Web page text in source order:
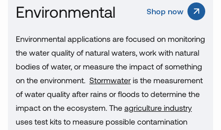
Environmental Shop now
Environmental applications are focused on monitoring
the water quality of natural waters, work with natural
bodies of water, or measure the impact of something
on the environment. Stormwater is the measurement
of water quality after rains or floods to determine the
impact on the ecosystem. The agriculture industry
uses test kits to measure possible contamination